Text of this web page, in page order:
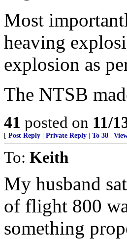
Most
heaving
explosion as
The NTSB
41 posted on 11/
[ Post Reply Private Reply To 38
To: Keith
My husband
of flight 800
something